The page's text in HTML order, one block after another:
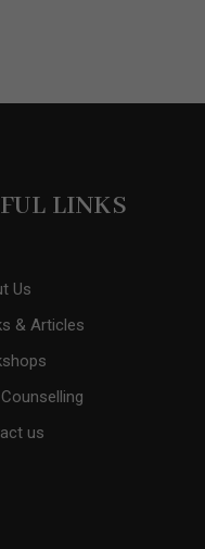
LINKS
Us
& Articles
us